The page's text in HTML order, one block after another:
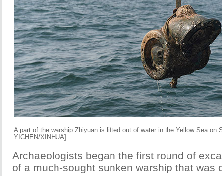
A part of the warship Zhiyuan is lifted out of water in the Yellow Sea on
YICHEN/XINHUA]
Archaeologists began the first round of
of a much-sought sunken warship that was